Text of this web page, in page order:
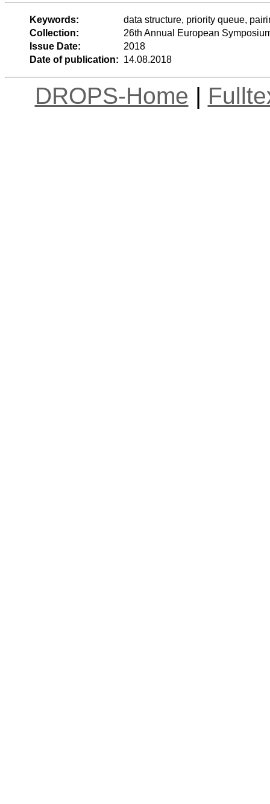
Keywords:
data structure, priority queue,
Collection:
26th Annual European
Issue Date:
2018
Date of publication: 14.08.2018
DROPS-Home |